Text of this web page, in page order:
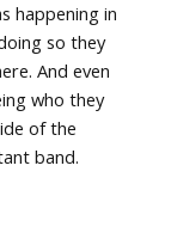
happening in
so they
And even
who they
of the
band.